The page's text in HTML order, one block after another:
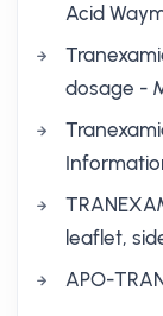
Acid
dosage -
leaflet,
APO-